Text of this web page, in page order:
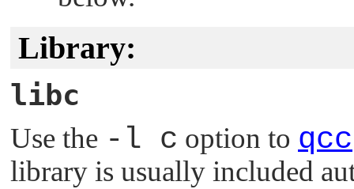
Library:
libc
Use the -l c option to qcc
library is usually included